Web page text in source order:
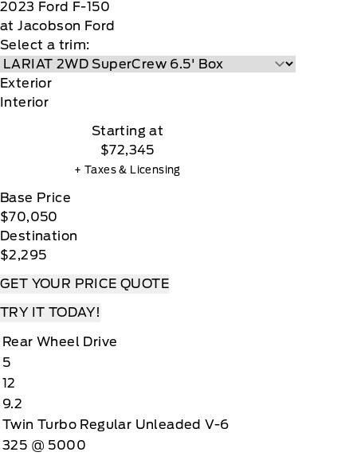
2023 Ford F-150
at Jacobson Ford
Select a trim:
Exterior
Interior
Starting at
$72,345
+ Taxes & Licensing
Base Price
$70,050
Destination
$2,295
GET YOUR PRICE QUOTE
TRY IT TODAY!
Rear Wheel Drive
5
12
9.2
Twin Turbo Regular Unleaded V-6
325 @ 5000